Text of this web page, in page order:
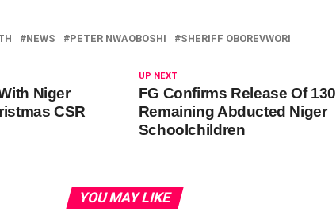
NEWS PETER NWAOBOSHI SHERIFF OBOREVWORI
UP NEXT
FG Confirms Release Of 130
Remaining Abducted Niger
Schoolchildren
Niger
CSR
YOU MAY LIKE